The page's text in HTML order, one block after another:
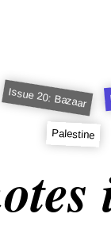
Issue 20: Bazaar
Palestine